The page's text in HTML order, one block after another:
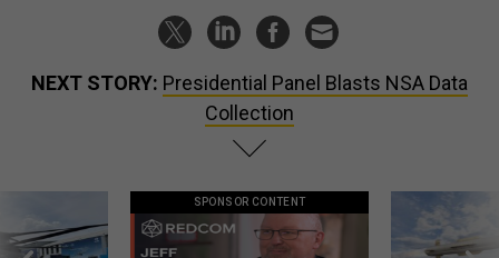
NEXT STORY: Presidential Panel Blasts NSA Data
Collection
SPONSOR CONTENT